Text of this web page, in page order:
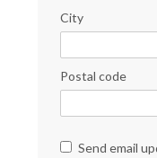
City
Postal code
Send email